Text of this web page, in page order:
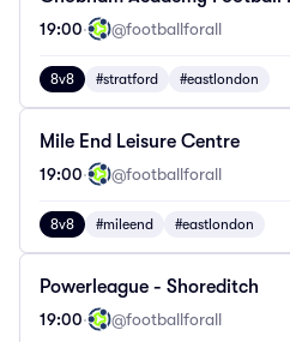
19:00· @footballforall
8v8 #stratford #eastlondon
Mile End Leisure Centre
19:00· @footballforall
8v8 #mileend #eastlondon
Powerleague - Shoreditch
19:00· @footballforall